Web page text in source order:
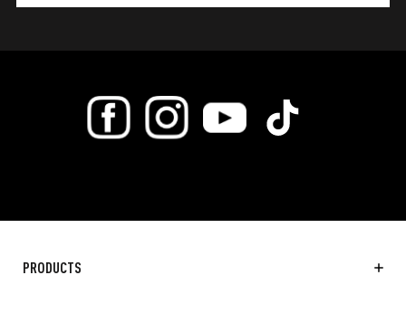
PRODUCTS